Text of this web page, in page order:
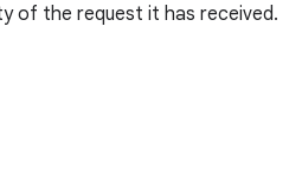
of the request it has received.